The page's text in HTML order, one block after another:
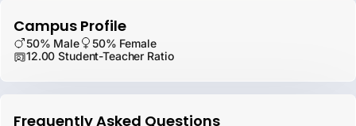
Campus Profile
50% Male
50% Female
12.00 Student-Teacher Ratio
Frequently Asked Questions